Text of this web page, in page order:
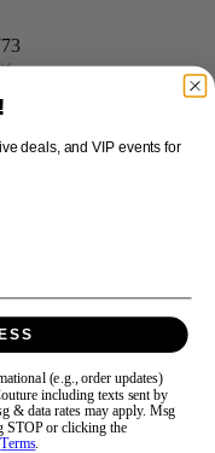
deals, and VIP events for
(e.g., order updates)
including texts sent by
& data rates may apply. Msg
STOP or clicking the
Terms.